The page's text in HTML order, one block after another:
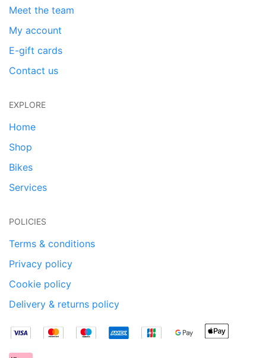
Meet the team
My account
E-gift cards
Contact us
EXPLORE
Home
Shop
Bikes
Services
POLICIES
Terms & conditions
Privacy policy
Cookie policy
Delivery & returns policy